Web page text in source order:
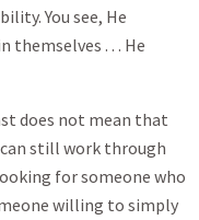
You see, He
themselves . . . He
does not mean that
can still work through
for someone who
willing to simply